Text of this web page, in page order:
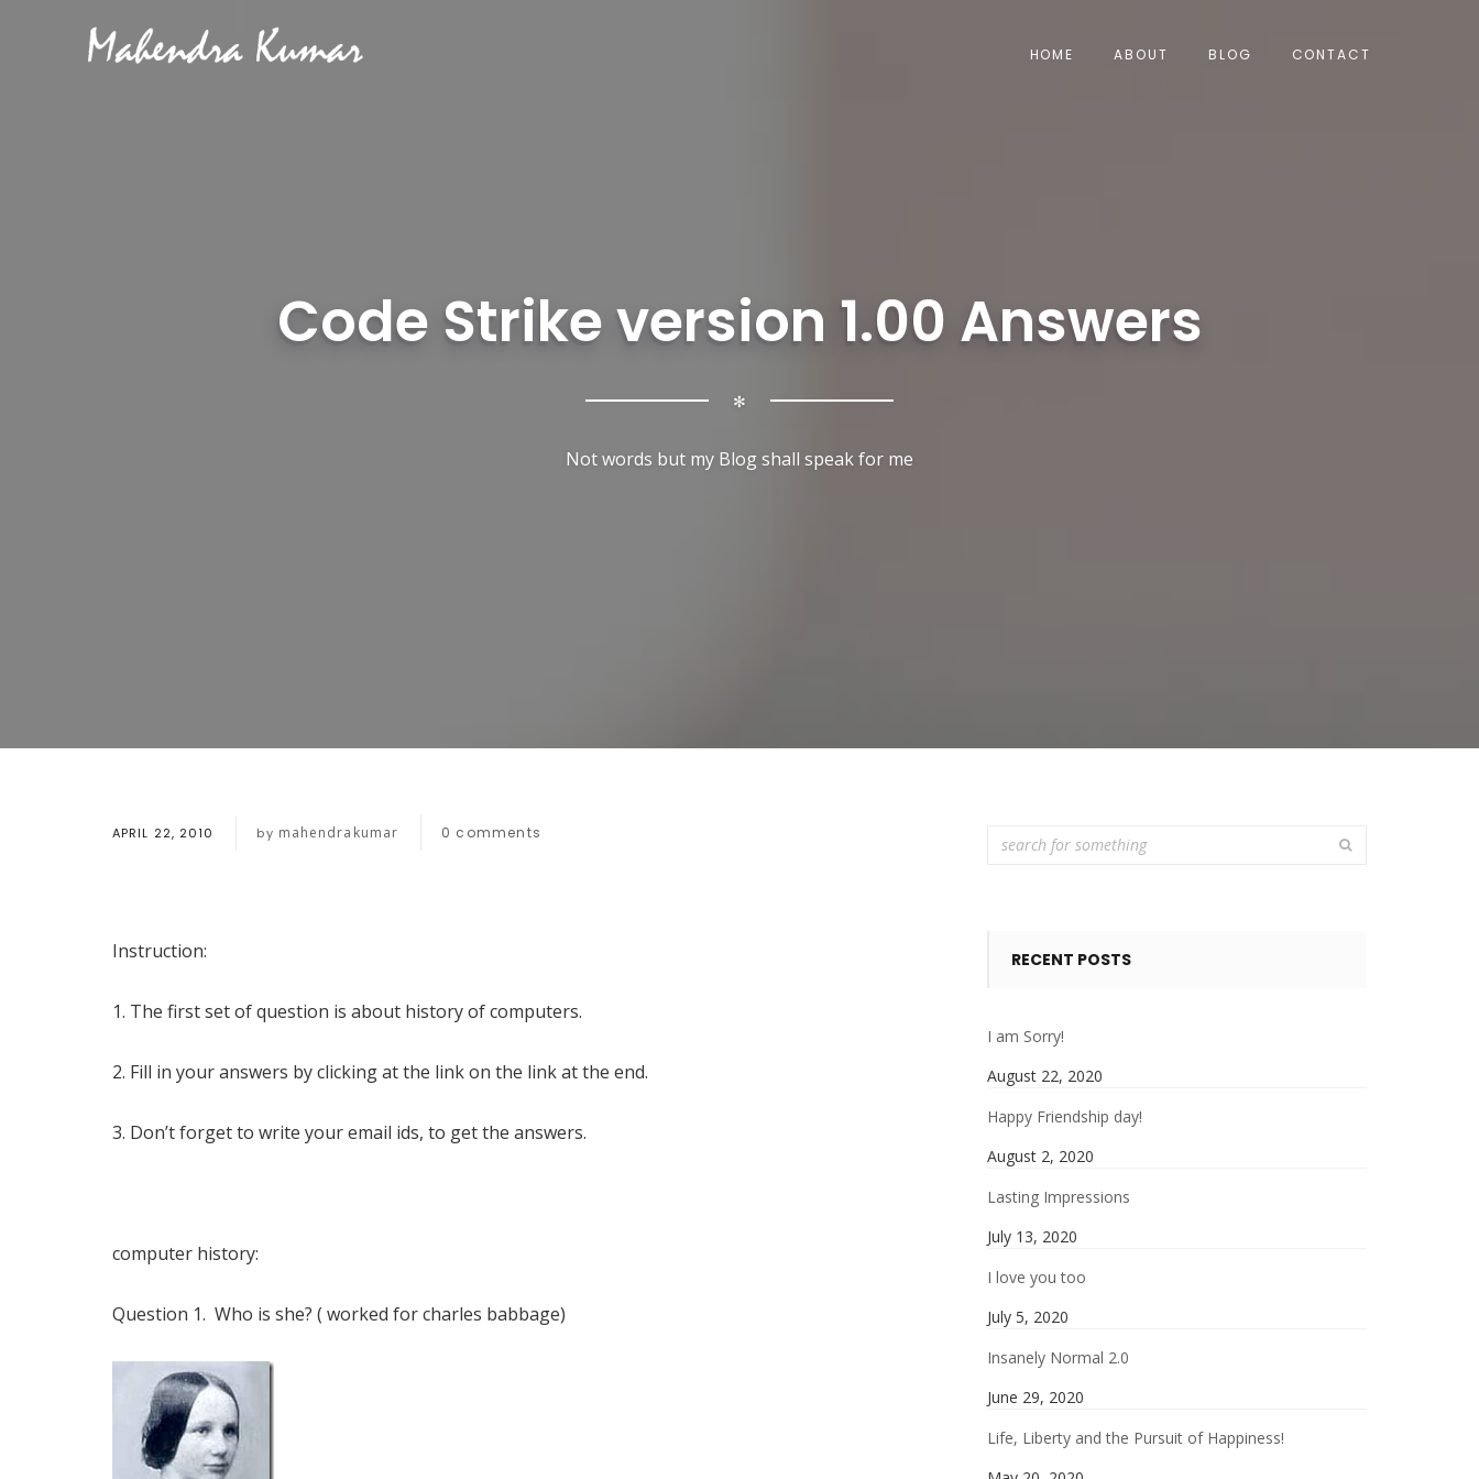
HOME ABOUT BLOG CONTACT
Code Strike version 1.00 Answers
✻
Not words but my Blog shall speak for me
APRIL 22, 2010 by mahendrakumar 0 comments
Instruction:
1. The first set of question is about history of computers.
2. Fill in your answers by clicking at the link on the link at the end.
3. Don’t forget to write your email ids, to get the answers.
computer history:
Question 1. Who is she? ( worked for charles babbage)
RECENT POSTS
I am Sorry!
August 22, 2020
Happy Friendship day!
August 2, 2020
Lasting Impressions
July 13, 2020
I love you too
July 5, 2020
Insanely Normal 2.0
June 29, 2020
Life, Liberty and the Pursuit of Happiness!